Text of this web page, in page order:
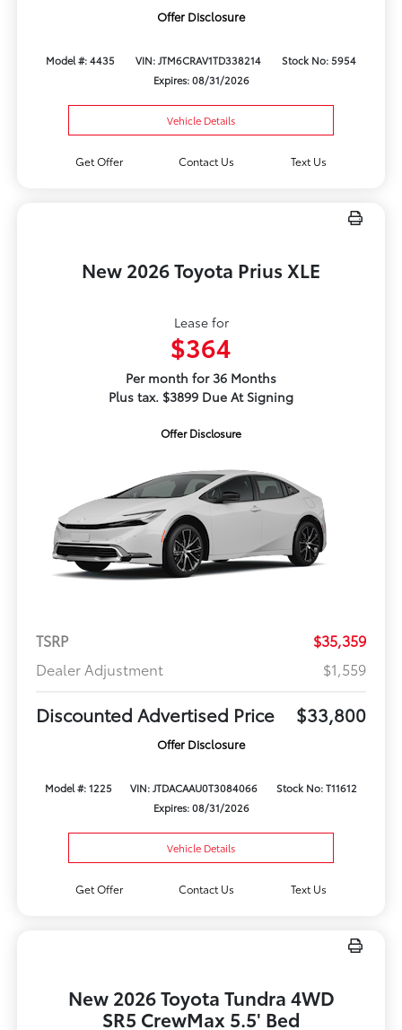
Offer Disclosure
Model #: 4435 VIN: JTM6CRAV1TD338214
Stock No: 5954
Expires: 08/31/2026
Vehicle Details
Get Offer Contact Us Text Us
New 2026 Toyota Prius XLE
Lease for
$364
Per month for 36 Months
Plus tax. $3899 Due At Signing
Offer Disclosure
TSRP
$35,359
Dealer Adjustment
$1,559
Discounted Advertised Price $33,800
Offer Disclosure
Model #: 1225 VIN: JTDACAAU0T3084066
Stock No: T11612
Expires: 08/31/2026
Vehicle Details
Get Offer Contact Us Text Us
New 2026 Toyota Tundra 4WD
SR5 CrewMax 5.5' Bed